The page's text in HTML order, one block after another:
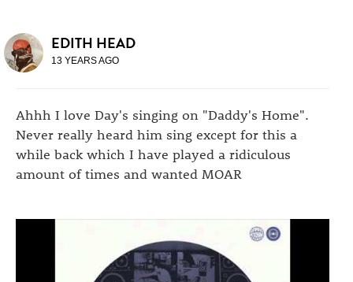
EDITH HEAD
13 YEARS AGO
Ahhh I love Day's singing on "Daddy's Home".
Never really heard him sing except for this a
while back which I have played a ridiculous
amount of times and wanted MOAR